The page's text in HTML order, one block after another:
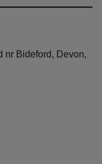
nr Bideford, Devon,